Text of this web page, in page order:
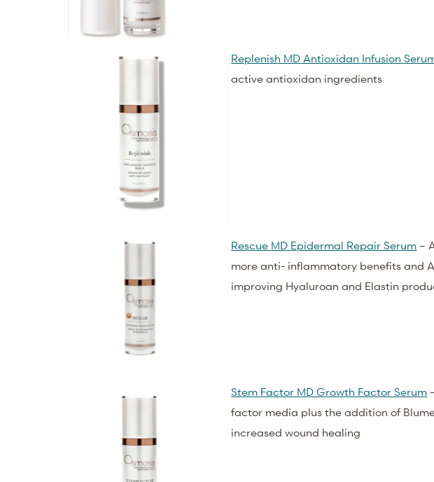
Replenish MD Antioxidan Infusion
active antioxidan ingredients
Rescue MD Epidermal Repair Serum –
more anti- inflammatory benefits and
improving Hyaluroan and Elastin
Stem Factor MD Growth Factor Serum
factor media plus the addition of
increased wound healing